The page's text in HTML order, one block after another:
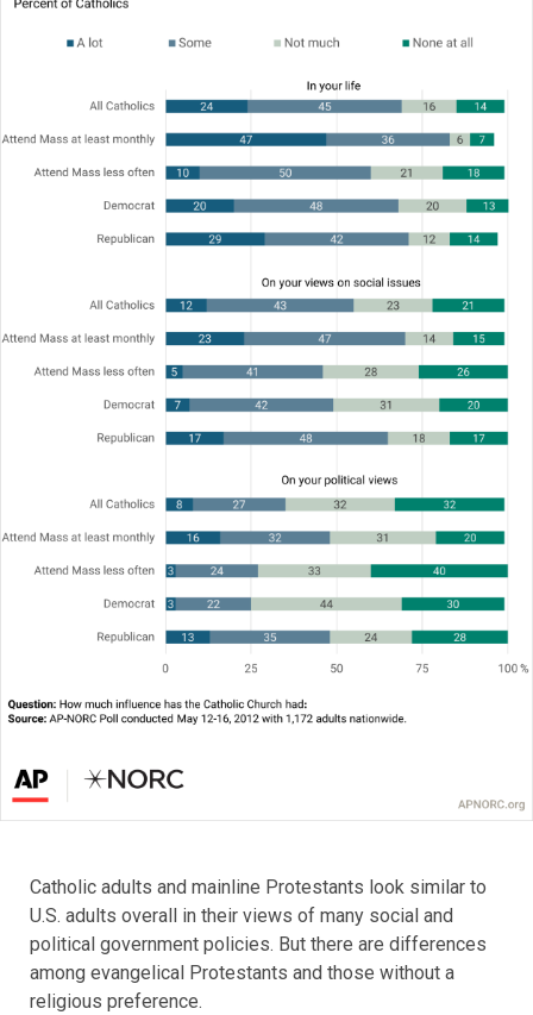
Catholic adults and mainline Protestants look similar to
U.S. adults overall in their views of many social and
political government policies. But there are differences
among evangelical Protestants and those without a
religious preference.